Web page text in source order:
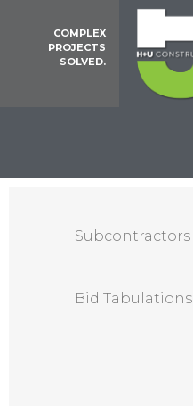
COMPLEX
PROJECTS
SOLVED.
Subcontractors
Bid Tabulations